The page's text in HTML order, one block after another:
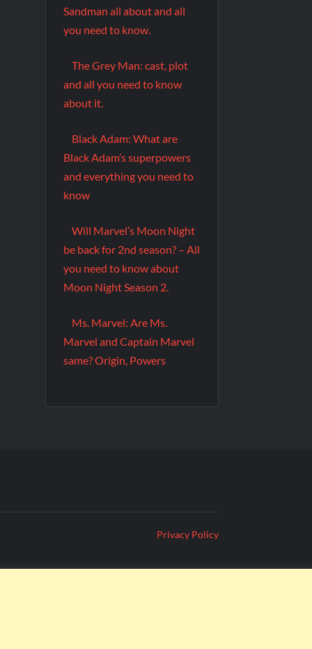
Sandman all about and all
you need to know.
The Grey Man: cast, plot
and all you need to know
about it.
Black Adam: What are
Black Adam’s superpowers
and everything you need to
know
Will Marvel’s Moon Night
be back for 2nd season? – All
you need to know about
Moon Night Season 2.
Ms. Marvel: Are Ms.
Marvel and Captain Marvel
same? Origin, Powers
Privacy Policy